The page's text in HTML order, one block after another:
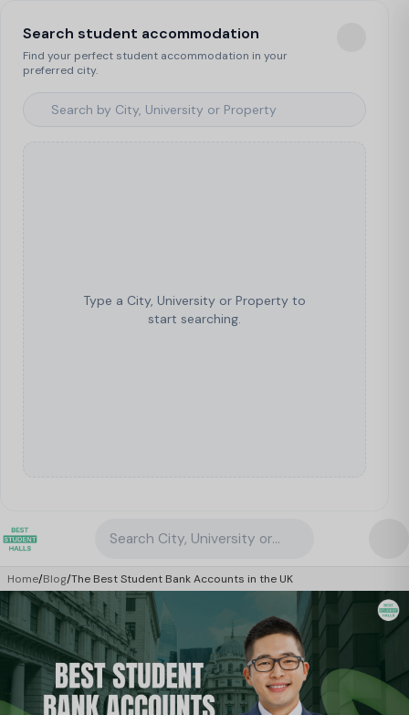
Search student accommodation
Find your perfect student accommodation in your
preferred city.
Type a City, University or Property to
start searching.
Search City, University or Property
Home/Blog/The Best Student Bank Accounts in the UK